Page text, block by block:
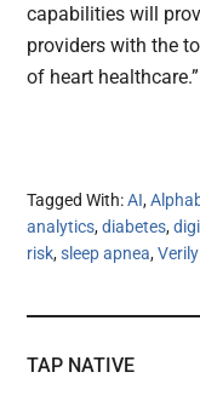
capabilities will
providers with the
of heart healthcare.”
Tagged With:AI,
analytics,diabetes,
risk,sleep apnea,Verily
TAP NATIVE